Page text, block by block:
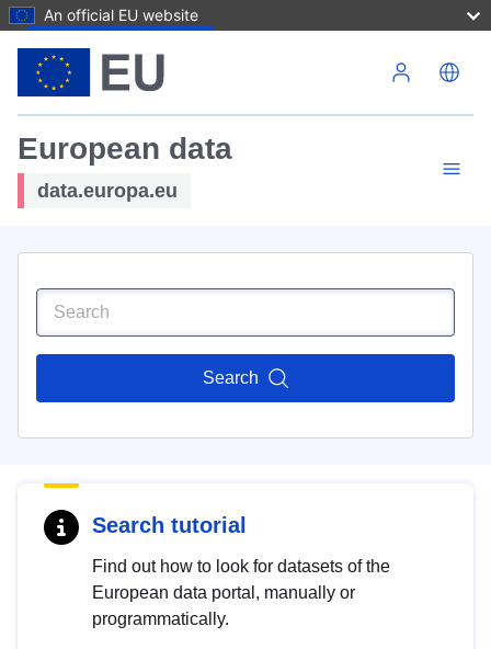
An official EU website
European data
data.europa.eu
Search
Search tutorial
Find out how to look for datasets of the
European data portal, manually or
programmatically.